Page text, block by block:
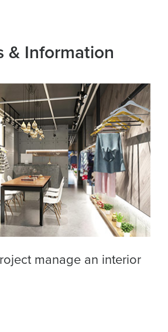
& Information
manage an interior